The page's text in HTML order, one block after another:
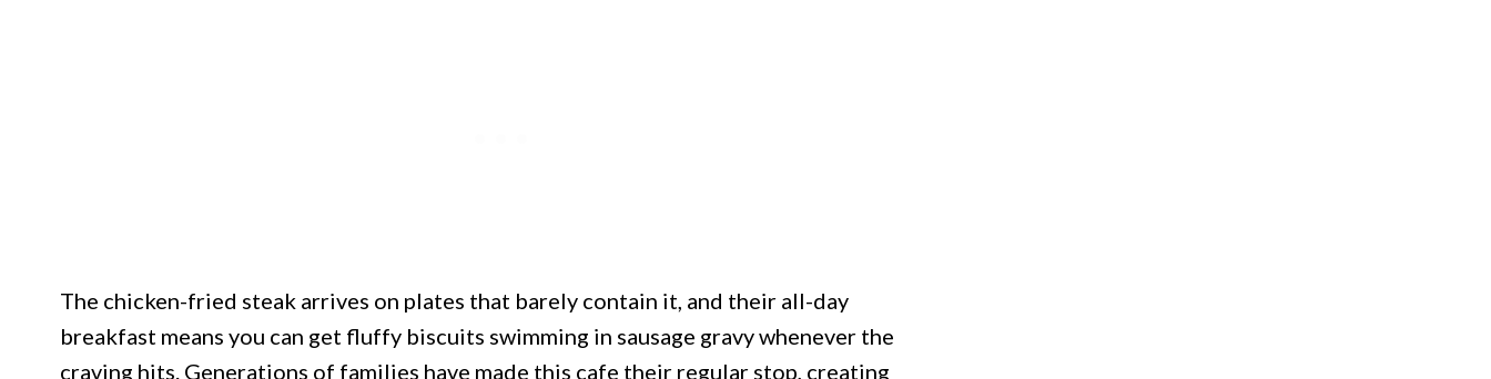
The chicken-fried steak arrives on plates that barely contain it, and their all-day
breakfast means you can get fluffy biscuits swimming in sausage gravy whenever the
craving hits. Generations of families have made this cafe their regular stop, creating